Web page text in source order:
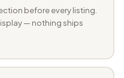
before every listing.
— nothing ships